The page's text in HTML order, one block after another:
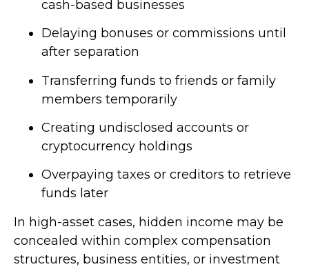
cash-based businesses
Delaying bonuses or commissions until
after separation
Transferring funds to friends or family
members temporarily
Creating undisclosed accounts or
cryptocurrency holdings
Overpaying taxes or creditors to retrieve
funds later
In high-asset cases, hidden income may be
concealed within complex compensation
structures, business entities, or investment